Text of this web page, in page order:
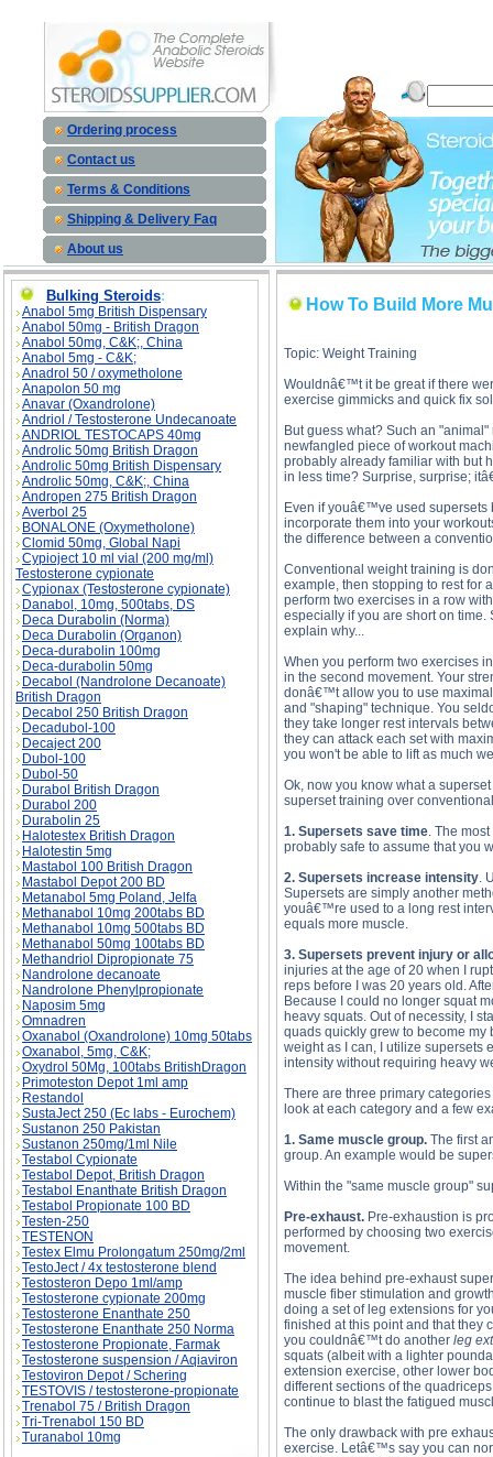
Ordering process
Contact us
Terms & Conditions
Shipping & Delivery Faq
About us
Bulking Steroids:
Anabol 5mg British Dispensary
Anabol 50mg - British Dragon
Anabol 50mg, C&K;, China
Anabol 5mg - C&K;
Anadrol 50 / oxymetholone
Anapolon 50 mg
Anavar (Oxandrolone)
Andriol / Testosterone Undecanoate
ANDRIOL TESTOCAPS 40mg
Androlic 50mg British Dragon
Androlic 50mg British Dispensary
Androlic 50mg, C&K;, China
Andropen 275 British Dragon
Averbol 25
BONALONE (Oxymetholone)
Clomid 50mg, Global Napi
Cypioject 10 ml vial (200 mg/ml)
Testosterone cypionate
Cypionax (Testosterone cypionate)
Danabol, 10mg, 500tabs, DS
Deca Durabolin (Norma)
Deca Durabolin (Organon)
Deca-durabolin 100mg
Deca-durabolin 50mg
Decabol (Nandrolone Decanoate)
British Dragon
Decabol 250 British Dragon
Decadubol-100
Decaject 200
Dubol-100
Dubol-50
Durabol British Dragon
Durabol 200
Durabolin 25
Halotestex British Dragon
Halotestin 5mg
Mastabol 100 British Dragon
Mastabol Depot 200 BD
Metanabol 5mg Poland, Jelfa
Methanabol 10mg 200tabs BD
Methanabol 10mg 500tabs BD
Methanabol 50mg 100tabs BD
Methandriol Dipropionate 75
Nandrolone decanoate
Nandrolone Phenylpropionate
Naposim 5mg
Omnadren
Oxanabol (Oxandrolone) 10mg 50tabs
Oxanabol, 5mg, C&K;
Oxydrol 50Mg, 100tabs BritishDragon
Primoteston Depot 1ml amp
Restandol
SustaJect 250 (Ec labs - Eurochem)
Sustanon 250 Pakistan
Sustanon 250mg/1ml Nile
Testabol Cypionate
Testabol Depot, British Dragon
Testabol Enanthate British Dragon
Testabol Propionate 100 BD
Testen-250
TESTENON
Testex Elmu Prolongatum 250mg/2ml
TestoJect / 4x testosterone blend
Testosteron Depo 1ml/amp
Testosterone cypionate 200mg
Testosterone Enanthate 250
Testosterone Enanthate 250 Norma
Testosterone Propionate, Farmak
Testosterone suspension / Aqiaviron
Testoviron Depot / Schering
TESTOVIS / testosterone-propionate
Trenabol 75 / British Dragon
Tri-Trenabol 150 BD
Turanabol 10mg
How To Build More
Topic: Weight Training
Wouldnâ€™t it be great if there
exercise gimmicks and quick fix
But guess what? Such an
newfangled piece of workout
probably already familiar with but
in less time? Surprise, surprise;
Even if youâ€™ve used supersets
incorporate them into your
the difference between a
Conventional weight training is
example, then stopping to rest for
perform two exercises in a row
especially if you are short on time.
explain why...
When you perform two exercises
in the second movement. Your
donâ€™t allow you to use
and "shaping" technique. You
they take longer rest intervals
they can attack each set with
you won't be able to lift as much
Ok, now you know what a
superset training over
1. Supersets save time. The
probably safe to assume that you
2. Supersets increase intensity.
Supersets are simply another
youâ€™re used to a long rest
equals more muscle.
3. Supersets prevent injury or
injuries at the age of 20 when I
reps before I was 20 years old.
Because I could no longer squat
heavy squats. Out of necessity, I
quads quickly grew to become my
weight as I can, I utilize supersets
intensity without requiring heavy
There are three primary
look at each category and a few
1. Same muscle group. The first
group. An example would be
Within the "same muscle group"
Pre-exhaust. Pre-exhaustion is
performed by choosing two
movement.
The idea behind pre-exhaust
muscle fiber stimulation and
doing a set of leg extensions for
finished at this point and that they
you couldnâ€™t do another leg
squats (albeit with a lighter
extension exercise, other lower
different sections of the
continue to blast the fatigued
The only drawback with pre
exercise. Letâ€™s say you can